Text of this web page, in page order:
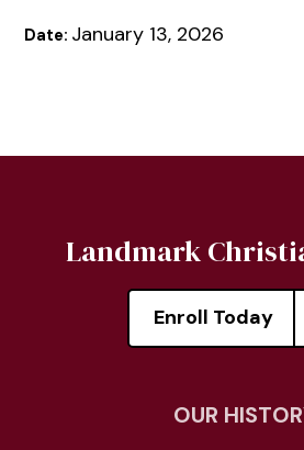
Date: January 13, 2026
Landmark
Enroll Today
OUR